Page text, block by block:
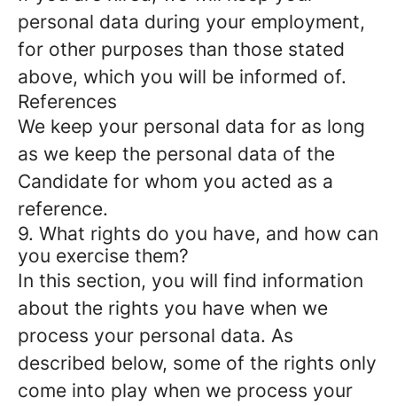
personal data during your employment,
for other purposes than those stated
above, which you will be informed of.
References
We keep your personal data for as long
as we keep the personal data of the
Candidate for whom you acted as a
reference.
9. What rights do you have, and how can
you exercise them?
In this section, you will find information
about the rights you have when we
process your personal data. As
described below, some of the rights only
come into play when we process your